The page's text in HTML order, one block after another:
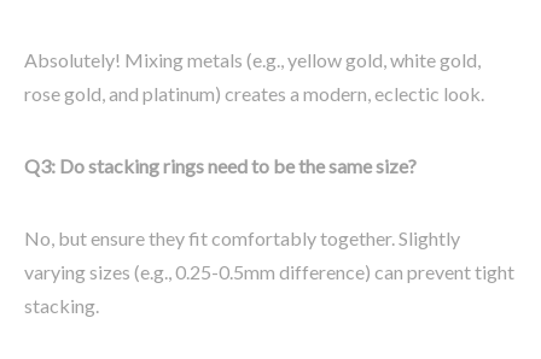
Absolutely! Mixing metals (e.g., yellow gold, white gold,
rose gold, and platinum) creates a modern, eclectic look.
Q3: Do stacking rings need to be the same size?
No, but ensure they fit comfortably together. Slightly
varying sizes (e.g., 0.25-0.5mm difference) can prevent tight
stacking.